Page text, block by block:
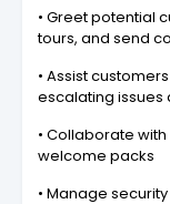
• Greet potential
tours, and send
• Assist
escalating issues
• Collaborate
welcome packs
• Manage